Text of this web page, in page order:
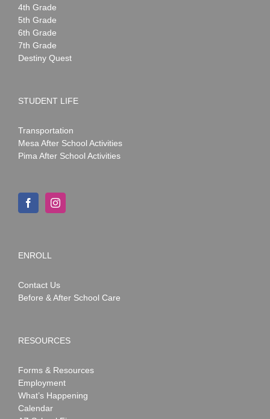
4th Grade
5th Grade
6th Grade
7th Grade
Destiny Quest
STUDENT LIFE
Transportation
Mesa After School Activities
Pima After School Activities
ENROLL
Contact Us
Before & After School Care
RESOURCES
Forms & Resources
Employment
What’s Happening
Calendar